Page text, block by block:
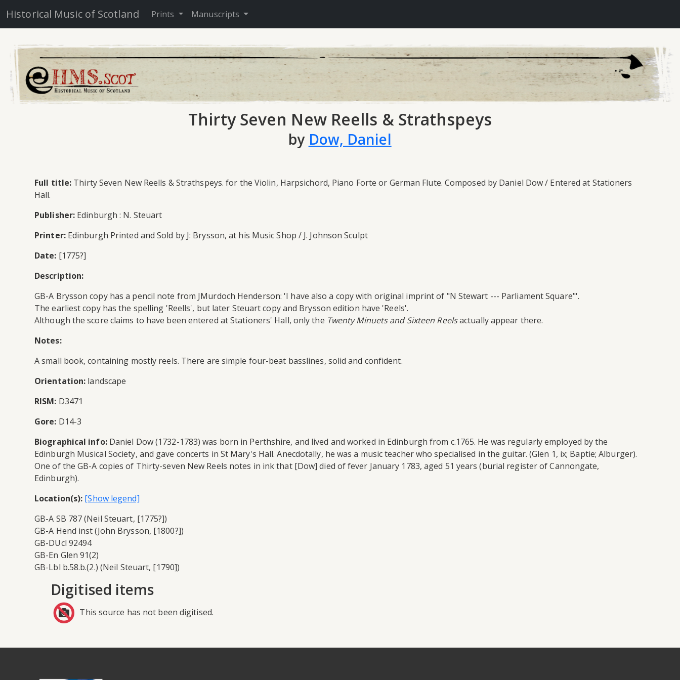
Historical Music of Scotland Prints Manuscripts
Thirty Seven New Reells & Strathspeys
by Dow, Daniel
Full title: Thirty Seven New Reells & Strathspeys. for the Violin, Harpsichord, Piano Forte or German Flute. Composed by Daniel Dow / Entered at Stationers
Hall.
Publisher: Edinburgh : N. Steuart
Printer:Edinburgh Printed and Sold by J: Brysson, at his Music Shop / J. Johnson Sculpt
Date: [1775?]
Description:
GB-A Brysson copy has a pencil note from JMurdoch Henderson: 'I have also a copy with original imprint of "N Stewart --- Parliament Square"'.
The earliest copy has the spelling 'Reells', but later Steuart copy and Brysson edition have 'Reels'.
Although the score claims to have been entered at Stationers' Hall, only the Twenty Minuets and Sixteen Reelsactually appear there.
Notes:
A small book, containing mostly reels. There are simple four-beat basslines, solid and confident.
Orientation: landscape
RISM: D3471
Gore: D14-3
Biographical info:Daniel Dow (1732-1783) was born in Perthshire, and lived and worked in Edinburgh from c.1765. He was regularly employed by the
Edinburgh Musical Society, and gave concerts in St Mary's Hall. Anecdotally, he was a music teacher who specialised in the guitar. (Glen 1, ix; Baptie; Alburger).
One of the GB-A copies of Thirty-seven New Reels notes in ink that [Dow] died of fever January 1783, aged 51 years (burial register of Cannongate,
Edinburgh).
Location(s):
GB-A SB 787 (Neil Steuart, [1775?])
GB-A Hend inst (John Brysson, [1800?])
GB-DUcl 92494
GB-En Glen 91(2)
GB-Lbl b.58.b.(2.) (Neil Steuart, [1790])
Digitised items
This source has not been digitised.